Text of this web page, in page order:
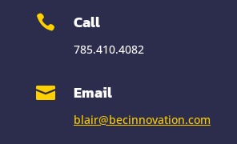
 Call
785.410.4082
 Email
blair@becinnovation.com